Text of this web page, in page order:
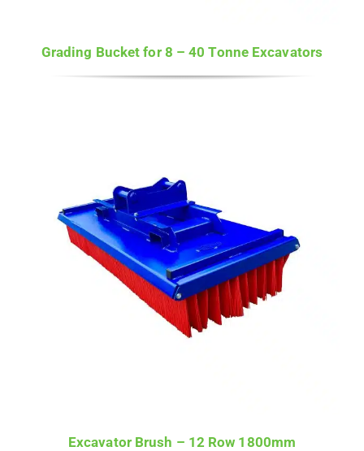
Grading Bucket for 8 – 40 Tonne Excavators
Excavator Brush – 12 Row 1800mm